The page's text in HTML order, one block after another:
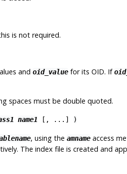
is not required.
and oid_valuefor its OID. If
spaces must be double quoted.
name1 [ , ... ] )
, using the amnameaccess
The index file is created and